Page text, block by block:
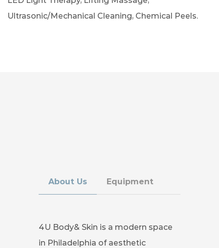
Ultrasonic/Mechanical Cleaning, Chemical Peels.
About Us Equipment
4U Body& Skin is a modern space
in Philadelphia of aesthetic